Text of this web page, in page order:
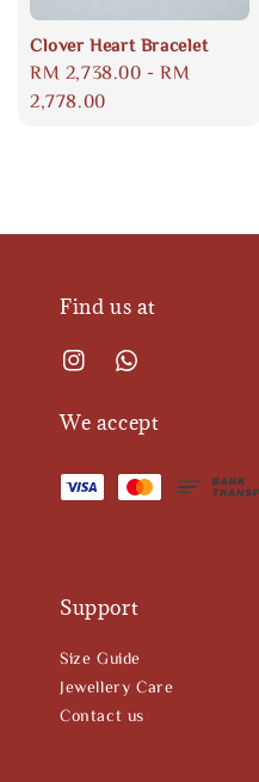
Clover Heart Bracelet
Regular
price
RM 2,738.00 -RM
2,778.00
Find us at
We accept
Support
Size Guide
Jewellery Care
Contact us